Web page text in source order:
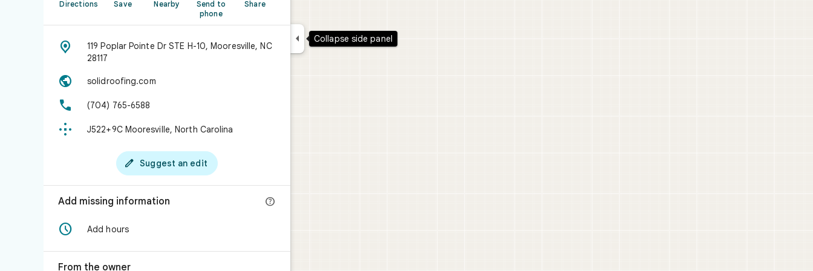
Directions Save Nearby
Send to
phone
Share

119 Poplar Pointe Dr STE H-10, Mooresville, NC
28117
 solidroofing.com
 (704) 765-6588
 J522+9C Mooresville, North Carolina
 Suggest an edit
Add missing information 
 Add hours
From the owner
 Collapse side panel